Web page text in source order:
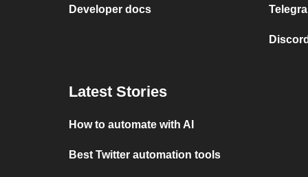
Developer docs
Latest Stories
How to automate with AI
Best Twitter automation tools